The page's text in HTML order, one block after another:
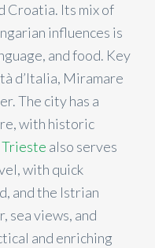
Croatia. Its mix of
influences is
and food. Key
d’Italia, Miramare
The city has a
with historic
Trieste also serves
with quick
and the Istrian
sea views, and
and enriching